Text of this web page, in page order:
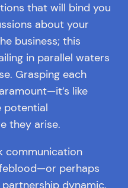
that will bind you
about your
business; this
in parallel waters
Grasping each
like
potential
they arise.
communication
perhaps
dynamic.